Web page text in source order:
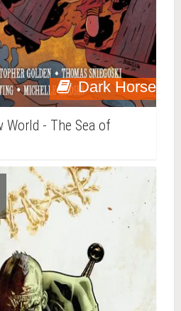
Dark Horse
World - The Sea of